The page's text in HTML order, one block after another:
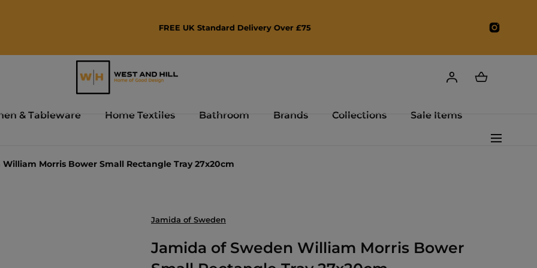
FREE UK Standard Delivery Over £75
& Tableware Home Textiles Bathroom Brands Collections Sale Items
Morris Bower Small Rectangle Tray 27x20cm
Jamida of Sweden
Jamida of Sweden William Morris Bower